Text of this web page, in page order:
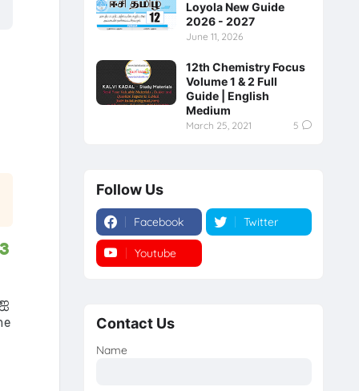
Loyola New Guide
2026 - 2027
June 11, 2026
12th Chemistry Focus
Volume 1 & 2 Full
Guide | English
Medium
March 25, 2021 5
Follow Us
Facebook Twitter
Youtube
Contact Us
Name